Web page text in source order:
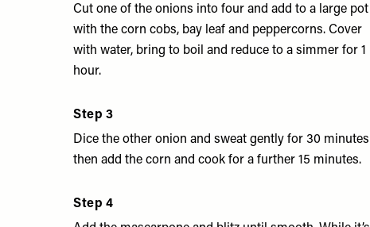
Cut one of the onions into four and add to a large pot
with the corn cobs, bay leaf and peppercorns. Cover
with water, bring to boil and reduce to a simmer for 1
hour.
Step 3
Dice the other onion and sweat gently for 30 minutes
then add the corn and cook for a further 15 minutes.
Step 4